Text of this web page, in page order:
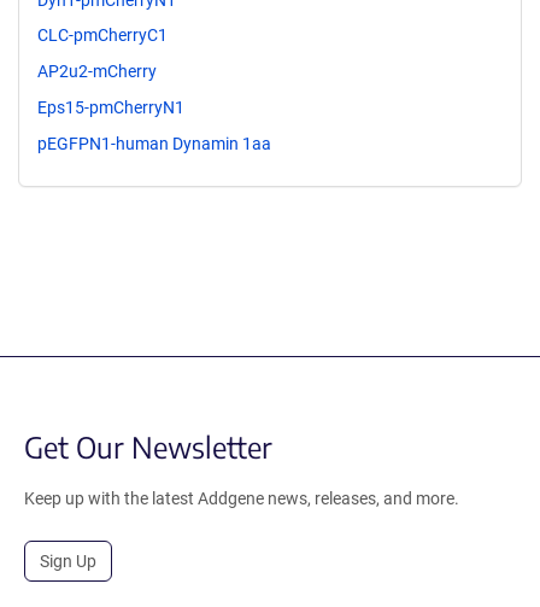
CLC-pmCherryC1
AP2u2-mCherry
Eps15-pmCherryN1
pEGFPN1-human Dynamin 1aa
Get Our Newsletter
Keep up with the latest Addgene news, releases, and more.
Sign Up